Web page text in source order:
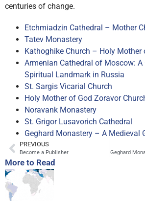
centuries of change.
Etchmiadzin Cathedral – Mother
Tatev Monastery
Kathoghike Church – Holy Mother
Armenian Cathedral of Moscow: A
Spiritual Landmark in Russia
St. Sargis Vicarial Church
Holy Mother of God Zoravor
Noravank Monastery
St. Grigor Lusavorich Cathedral
Geghard Monastery – A Medieval
PREVIOUS
Become a Publisher
More to Read